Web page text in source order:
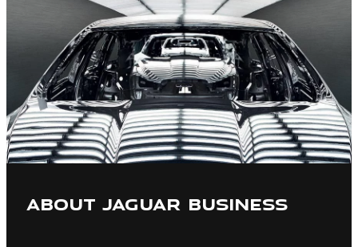
ABOUT JAGUAR BUSINESS